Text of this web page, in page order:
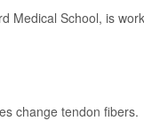
Medical School, is
change tendon fibers.